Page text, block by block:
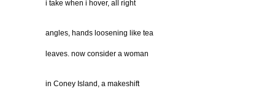
i take when i hover, all right
angles, hands loosening like tea
leaves. now consider a woman
in Coney Island, a makeshift